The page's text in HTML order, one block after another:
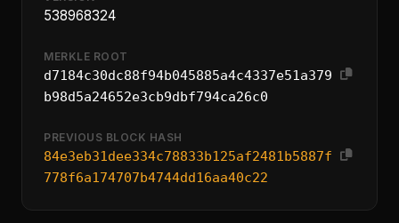
538968324
MERKLE ROOT
d7184c30dc88f94b045885a4c4337e51a379
b98d5a24652e3cb9dbf794ca26c0
PREVIOUS BLOCK HASH
84e3eb31dee334c78833b125af2481b5887f
778f6a174707b4744dd16aa40c22